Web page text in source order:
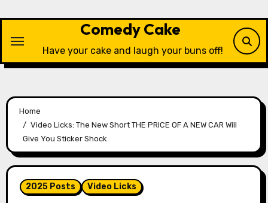
content
Comedy Cake
Have your cake and laugh your buns off!
Home
Video Licks: The New Short THE PRICE OF A NEW CAR Will
Give You Sticker Shock
2025 Posts Video Licks